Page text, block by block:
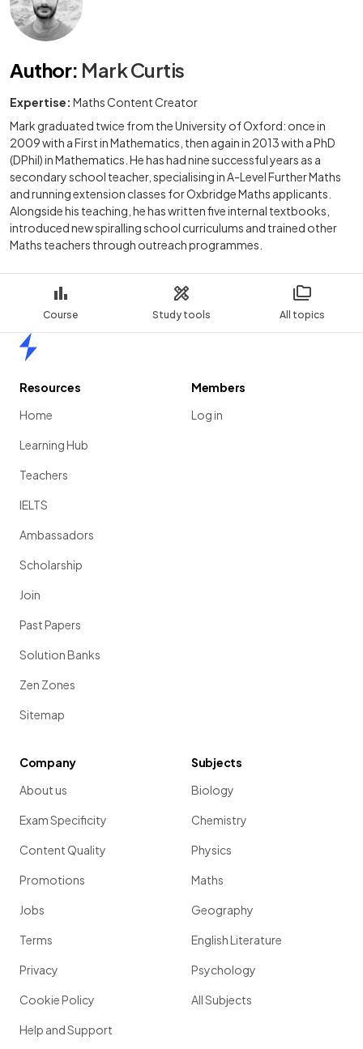
Course Study tools All topics
Author: Mark Curtis
Expertise: Maths Content Creator
Mark graduated twice from the University of Oxford: once in
2009 with a First in Mathematics, then again in 2013 with a PhD
(DPhil) in Mathematics. He has had nine successful years as a
secondary school teacher, specialising in A-Level Further Maths
and running extension classes for Oxbridge Maths applicants.
Alongside his teaching, he has written five internal textbooks,
introduced new spiralling school curriculums and trained other
Maths teachers through outreach programmes.
Resources
Home
Learning Hub
Teachers
IELTS
Ambassadors
Scholarship
Join
Past Papers
Solution Banks
Zen Zones
Sitemap
Members
Log in
Company
About us
Exam Specificity
Content Quality
Promotions
Jobs
Terms
Privacy
Cookie Policy
Help and Support
Subjects
Biology
Chemistry
Physics
Maths
Geography
English Literature
Psychology
All Subjects